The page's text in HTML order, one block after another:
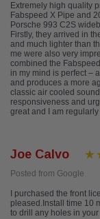
Extremely high quality
Fabspeed X Pipe and
Porsche 993 C2S
Firstly, they arrived in
and much lighter than
me were also very
combined the
in my mind is perfect –
and produces a more
classic air cooled
responsiveness and
great and I am
Joe Calvo
Posted from Google
I purchased the front
pleased.Install time 10
to drill any holes in